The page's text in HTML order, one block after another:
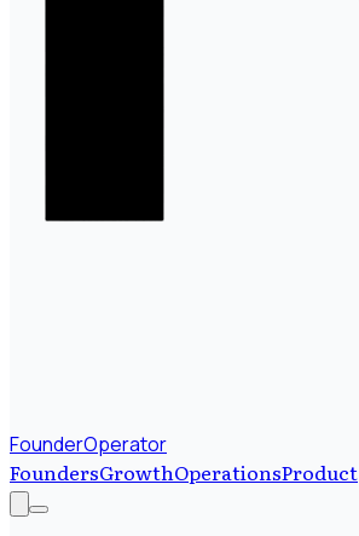
FounderOperator
FoundersGrowthOperationsProduct